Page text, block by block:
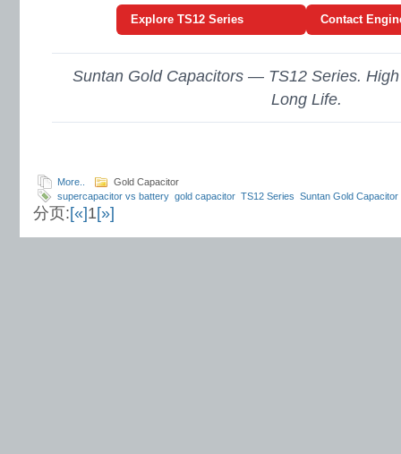
Explore TS12 Series Contact
Suntan Gold Capacitors — TS12 Series. High
Long Life.
More..
Gold Capacitor
supercapacitor vs battery gold capacitor TS12 Series Suntan Gold Capacitor
backup for IoT devices
分页:[«]1[»]